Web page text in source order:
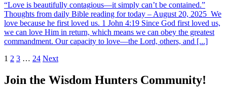
“Love is beautifully contagious—it simply can’t be contained.”
Thoughts from daily Bible reading for today – August 20, 2025 We
love because he first loved us. 1 John 4:19 Since God first loved us,
we can love Him in return, which means we can obey the greatest
commandment. Our capacity to love—the Lord, others, and [...]
Posts
pagination
1 2 3 … 24 Next
Join the Wisdom Hunters Community!